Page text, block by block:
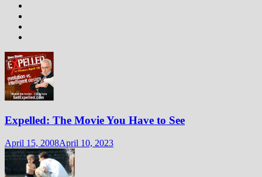
Expelled: The Movie You Have to See
April 15, 2008April 10, 2023